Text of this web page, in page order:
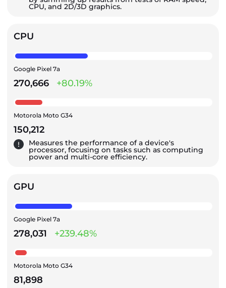
CPU, and 2D/3D graphics.
CPU
Google Pixel 7a
270,666 +80.19%
Motorola Moto G34
150,212
Measures the performance of a device's
processor, focusing on tasks such as computing
power and multi-core efficiency.
GPU
Google Pixel 7a
278,031 +239.48%
Motorola Moto G34
81,898